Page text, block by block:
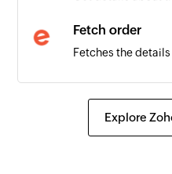
Triggers when a
Fetch order
Fetches the
Fetch attendee
Explore